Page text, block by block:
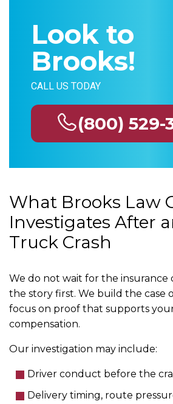
Look to
Brooks!
CALL US TODAY
(800) 529-
What Brooks Law
Investigates After
Truck Crash
We do not wait for the insurance
the story first. We build the case
focus on proof that supports
compensation.
Our investigation may include:
Driver conduct before the
Delivery timing, route